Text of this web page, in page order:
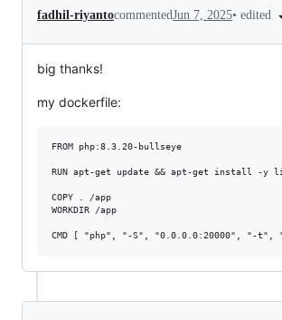
fadhil-riyantocommentedJun 7, 2025• edited
big thanks!
my dockerfile:
FROM php:8.3.20-bullseye
RUN apt-get update && apt-get install -y
COPY . /app
WORKDIR /app
CMD [ "php", "-S", "0.0.0.0:20000", "-t",